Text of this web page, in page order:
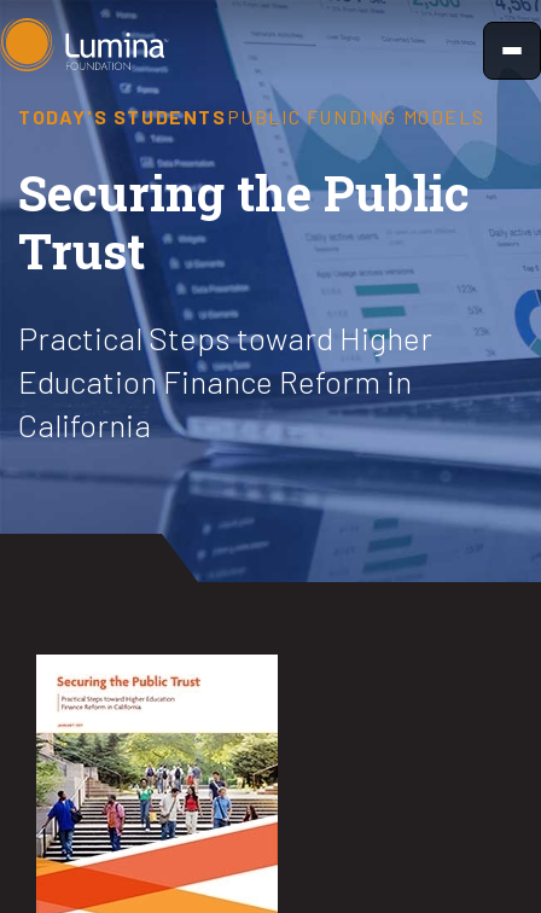
Skip
to
TODAY'S STUDENTSPUBLIC FUNDING MODELS
Securing the Public
Trust
Practical Steps toward Higher
Education Finance Reform in
California